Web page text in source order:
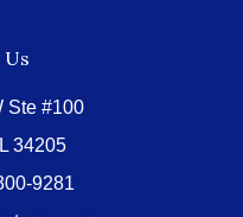
Ste #100
34205
9281